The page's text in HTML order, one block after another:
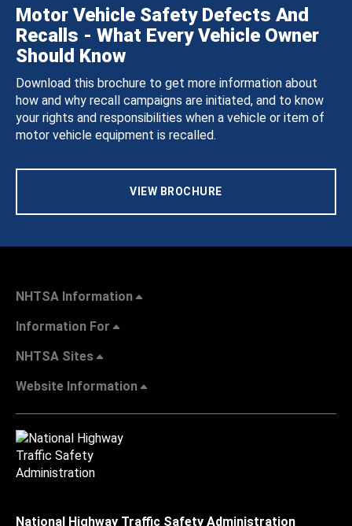
Motor Vehicle Safety Defects And
Recalls - What Every Vehicle Owner
Should Know
Download this brochure to get more information about
how and why recall campaigns are initiated, and to know
your rights and responsibilities when a vehicle or item of
motor vehicle equipment is recalled.
VIEW BROCHURE
NHTSA Information
Information For
NHTSA Sites
Website Information
National Highway Traffic Safety Administration